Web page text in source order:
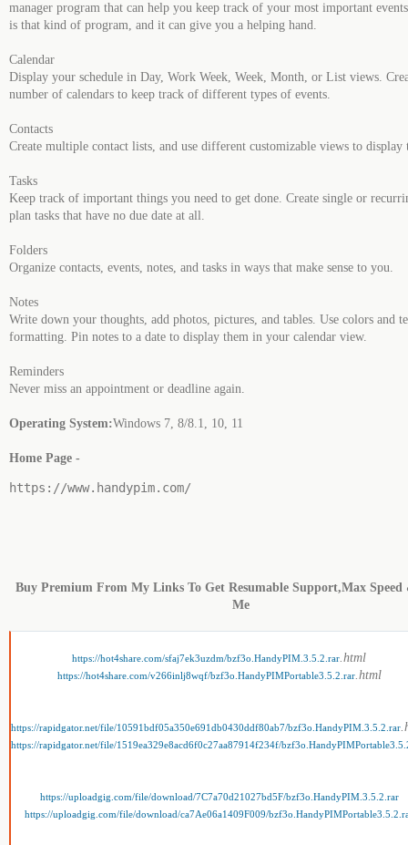
manager program that can help you keep track of your most important
is that kind of program, and it can give you a helping hand.
Calendar
Display your schedule in Day, Work Week, Week, Month, or List views.
number of calendars to keep track of different types of events.
Contacts
Create multiple contact lists, and use different customizable views to display
Tasks
Keep track of important things you need to get done. Create single or
plan tasks that have no due date at all.
Folders
Organize contacts, events, notes, and tasks in ways that make sense to you.
Notes
Write down your thoughts, add photos, pictures, and tables. Use colors and
formatting. Pin notes to a date to display them in your calendar view.
Reminders
Never miss an appointment or deadline again.
Operating System:Windows 7, 8/8.1, 10, 11
Home Page -
https://www.handypim.com/
Buy Premium From My Links To Get Resumable Support,Max
Me
https://hot4share.com/sfaj7ek3uzdm/bzf3o.HandyPIM.3.5.2.rar.html
https://hot4share.com/v266inlj8wqf/bzf3o.HandyPIMPortable3.5.2.rar.html
https://rapidgator.net/file/10591bdf05a350e691db0430ddf80ab7/bzf3o.HandyPIM.3.5.2.rar
https://rapidgator.net/file/1519ea329e8acd6f0c27aa87914f234f/
https://uploadgig.com/file/download/7C7a70d21027bd5F/bzf3o.HandyPIM.3.5.2.rar
https://uploadgig.com/file/download/ca7Ae06a1409F009/